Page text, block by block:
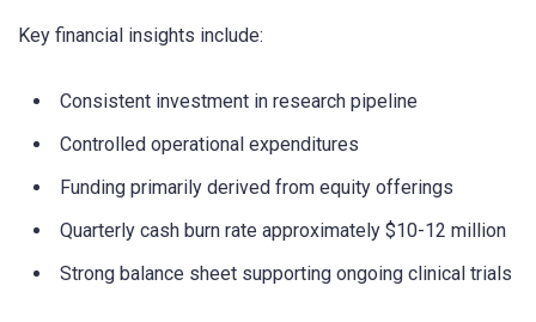
Key financial insights include:
Consistent investment in research pipeline
Controlled operational expenditures
Funding primarily derived from equity offerings
Quarterly cash burn rate approximately $10-12 million
Strong balance sheet supporting ongoing clinical trials